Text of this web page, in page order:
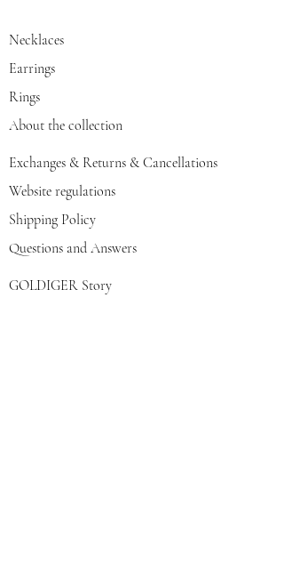
Necklaces
Earrings
Rings
About the collection
Exchanges & Returns & Cancellations
Website regulations
Shipping Policy
Questions and Answers
GOLDIGER Story